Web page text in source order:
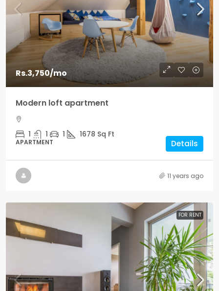
Rs.3,750/mo
Modern loft apartment
1 1 1 1678 Sq Ft
APARTMENT Details
11 years ago
FOR RENT